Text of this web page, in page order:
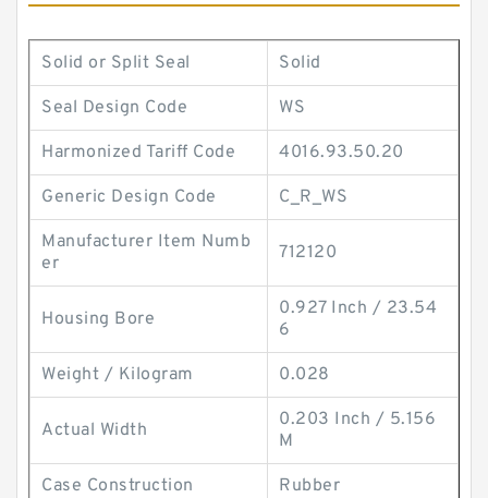
Solid or Split Seal Solid
Seal Design Code WS
Harmonized Tariff Code 4016.93.50.20
Generic Design Code C_R_WS
Manufacturer Item Numb
er
712120
Housing Bore
0.927 Inch / 23.54
6
Weight / Kilogram 0.028
Actual Width
0.203 Inch / 5.156
M
Case Construction Rubber